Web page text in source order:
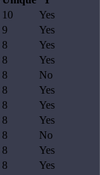
10
Yes
9
Yes
8
Yes
8
Yes
8
No
8
Yes
8
Yes
8
Yes
8
No
8
Yes
8
Yes